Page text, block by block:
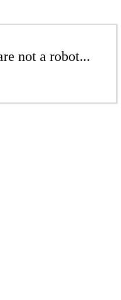
not a robot...